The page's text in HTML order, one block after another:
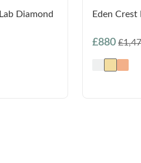
Diamond
Eden
£880